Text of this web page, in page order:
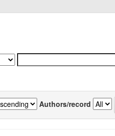
Authors/record